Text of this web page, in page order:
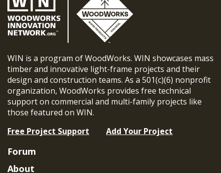
WIN is a program of WoodWorks. WIN showcases mass
timber and innovative light-frame projects and their
design and construction teams. As a 501(c)(6) nonprofit
organization, WoodWorks provides free technical
support on commercial and multi-family projects like
those featured on WIN.
Free Project Support
Add Your Project
Forum
About